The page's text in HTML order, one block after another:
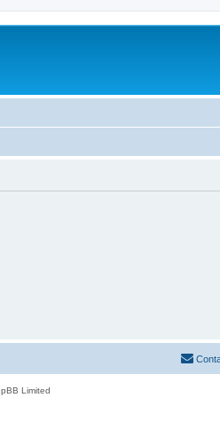
Limited